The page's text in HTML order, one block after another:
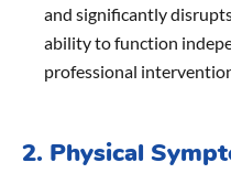
and significantly
ability to function
professional
2. Physical